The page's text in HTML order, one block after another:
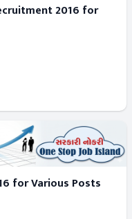
2016 for
for Various Posts